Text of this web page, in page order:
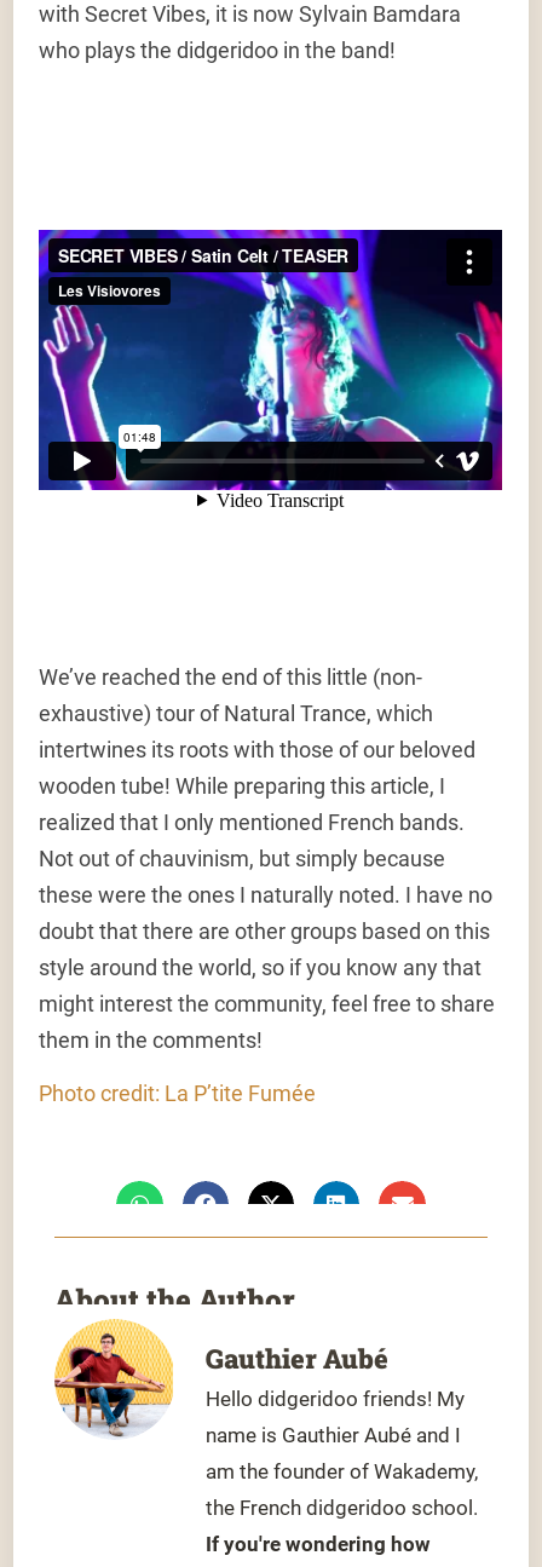
with Secret Vibes, it is now Sylvain Bamdara
who plays the didgeridoo in the band!
We’ve reached the end of this little (non-
exhaustive) tour of Natural Trance, which
intertwines its roots with those of our beloved
wooden tube! While preparing this article, I
realized that I only mentioned French bands.
Not out of chauvinism, but simply because
these were the ones I naturally noted. I have no
doubt that there are other groups based on this
style around the world, so if you know any that
might interest the community, feel free to share
them in the comments!
Photo credit: La P’tite Fumée
About the Author
Gauthier Aubé
Hello didgeridoo friends! My
name is Gauthier Aubé and I
am the founder of Wakademy,
the French didgeridoo school.
If you're wondering how